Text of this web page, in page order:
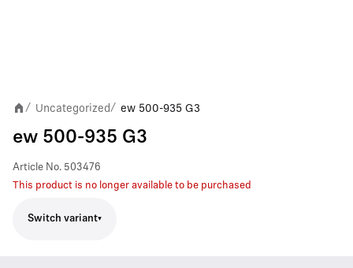
/ Uncategorized/ ew 500-935 G3
ew 500-935 G3
Article No. 503476
This product is no longer available to be purchased
Switch variant